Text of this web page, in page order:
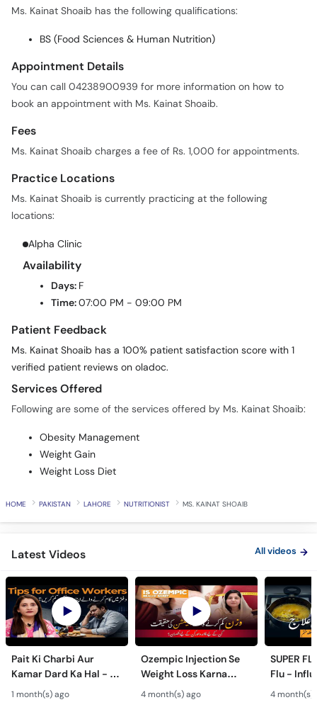
Ms. Kainat Shoaib has the following qualifications:
BS (Food Sciences & Human Nutrition)
Appointment Details
You can call 04238900939 for more information on how to
book an appointment with Ms. Kainat Shoaib.
Fees
Ms. Kainat Shoaib charges a fee of Rs. 1,000 for appointments.
Practice Locations
Ms. Kainat Shoaib is currently practicing at the following
locations:
Alpha Clinic
Availability
Days: F
Time:07:00 PM - 09:00 PM
Patient Feedback
Ms. Kainat Shoaib has a 100% patient satisfaction score with 1
verified patient reviews on oladoc.
Services Offered
Following are some of the services offered by Ms. Kainat Shoaib:
Obesity Management
Weight Gain
Weight Loss Diet
HOME PAKISTAN LAHORE NUTRITIONIST MS. KAINAT SHOAIB
Latest Videos All videos
Pait Ki Charbi Aur
Kamar Dard Ka Hal - 5
Nutrition Tips for Office
Workers - Desk Job
1 month(s) ago
Ozempic Injection Se
Weight Loss Karna
Chahiye Ya Nahi? - Side
Effects of Ozempic in
4 month(s) ago
SUPER
Flu -
Bachne
4 month(s)